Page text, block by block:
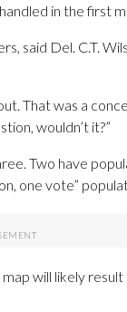
in the first
said Del. C.T.
That was a
wouldn’t it?”
Two have
one vote”
will likely